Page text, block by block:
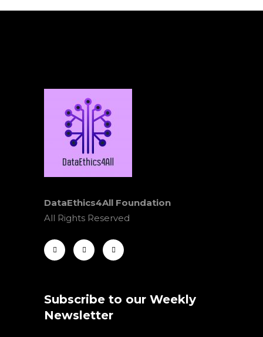
DataEthics4All Foundation
All Rights Reserved
Subscribe to our Weekly
Newsletter